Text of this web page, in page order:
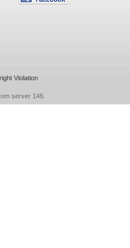
Violation
server 146.